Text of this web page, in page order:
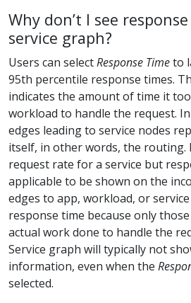
Why don’t I see
service graph?
Users can selectResponse Timeto
95th percentile response times.
indicates the amount of time it
workload to handle the request.
edges leading to service nodes
itself, in other words, the routing.
request rate for a service but
applicable to be shown on the
edges to app, workload, or
response time because only
actual work done to handle the
Service graph will typically not
information, even when the
selected.